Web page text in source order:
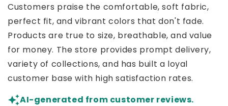
Customers praise the comfortable, soft fabric,
perfect fit, and vibrant colors that don't fade.
Products are true to size, breathable, and value
for money. The store provides prompt delivery,
variety of collections, and has built a loyal
customer base with high satisfaction rates.
AI-generated from customer reviews.